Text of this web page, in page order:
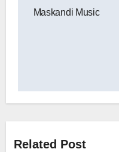
Maskandi Music
Related Post